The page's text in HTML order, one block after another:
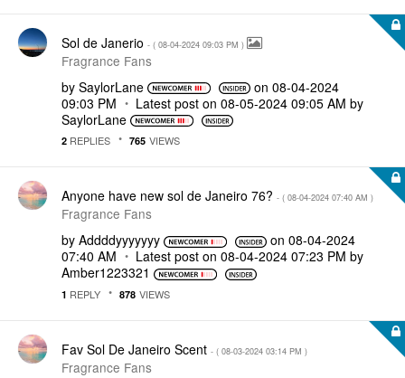
Sol de Janerio - ( ‎08-04-2024 09:03 PM )
Fragrance Fans
by SaylorLane on‎08-04-2024
09:03 PM
Latest post on ‎08-05-2024 09:05 AM by
SaylorLane
2 REPLIES 765 VIEWS
Anyone have new sol de Janeiro 76? - ( ‎08-04-2024 07:40 AM )
Fragrance Fans
by Addddyyyyyyy on‎08-04-2024
07:40 AM
Latest post on ‎08-04-2024 07:23 PM by
Amber1223321
1 REPLY 878 VIEWS
Fav Sol De Janeiro Scent - ( ‎08-03-2024 03:14 PM )
Fragrance Fans